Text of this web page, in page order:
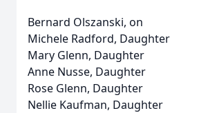
Bernard Olszanski, on
Michele Radford, Daughter
Mary Glenn, Daughter
Anne Nusse, Daughter
Rose Glenn, Daughter
Nellie Kaufman, Daughter